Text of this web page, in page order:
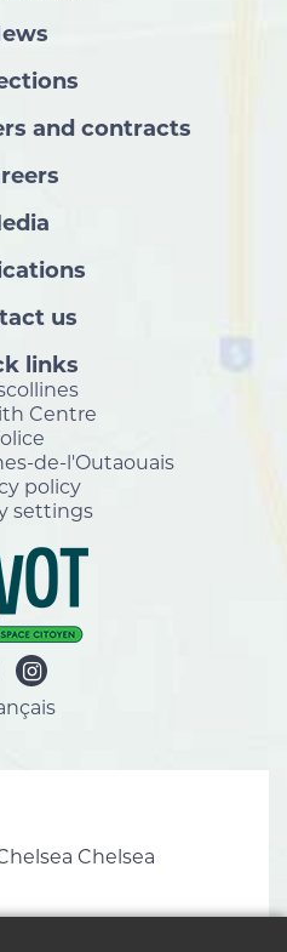
and contracts
us
links
Centre
de-l'Outaouais
policy
settings
Chelsea